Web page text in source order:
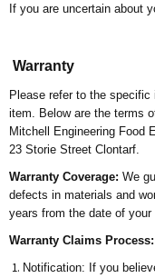
If you are uncertain about
Warranty
Please refer to the
item. Below are the terms
Mitchell Engineering Food
23 Storie Street Clontarf.
Warranty Coverage:We
defects in materials and
years from the date of your
Warranty Claims Process:
Notification: If you